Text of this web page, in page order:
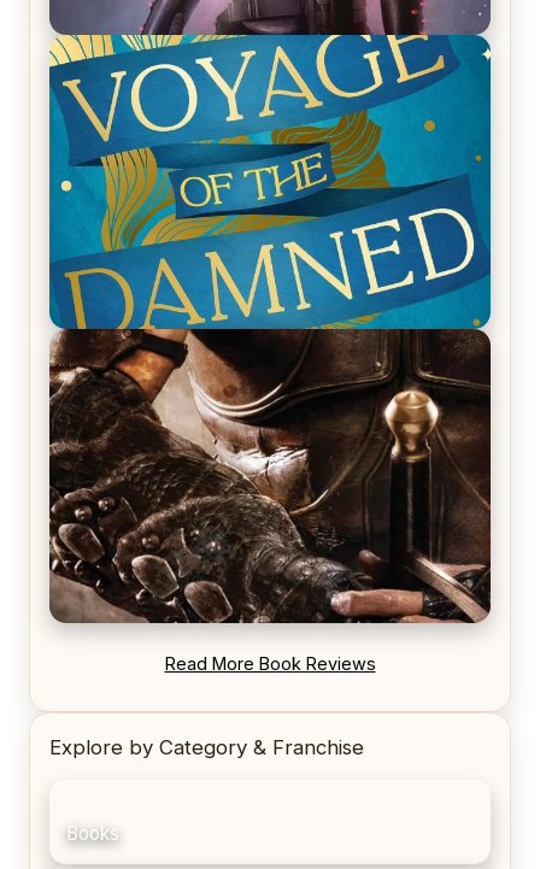
REVIEW: Empire of Silence by Christopher
Ruocchio (The Sun Eater, #1)
REVIEW: Voyage of the Damned by Frances White
REVIEW: Blood Song by Anthony Ryan
Read More Book Reviews
Explore by Category & Franchise
Books